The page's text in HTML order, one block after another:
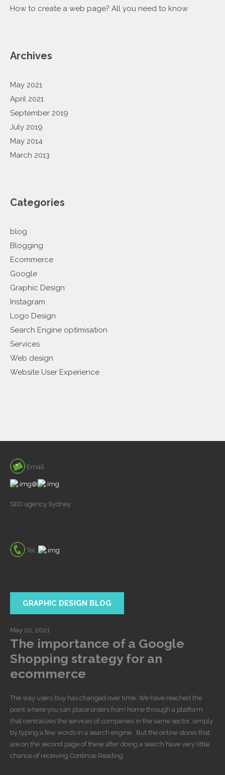
How to create a web page? All you need to know
Archives
May 2021
April 2021
September 2019
July 2019
May 2014
March 2013
Categories
blog
Blogging
Ecommerce
Google
Graphic Design
Instagram
Logo Design
Search Engine optimisation
Services
Web design
Website User Experience
Email
@
SEO agency Sydney
Tel:
GRAPHIC DESIGN BLOG
May 20, 2021
The importance of a Google
Shopping strategy for an
ecommerce
The way users buy has changed over time. We have reached the
point where you can place orders from home through a platform
that centralizes the services of companies in the same sector, simply
by typing a few words in a search engine . But the online stores that
are on the second page of these after doing a search have very little
chance of receiving Continue Reading